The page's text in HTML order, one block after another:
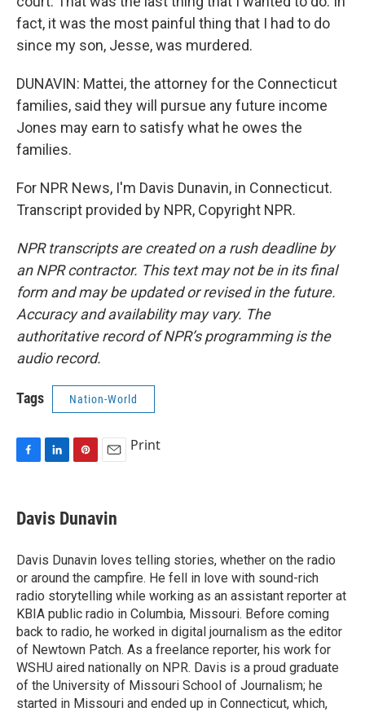
fact, it was the most painful thing that I had to do
since my son, Jesse, was murdered.
DUNAVIN: Mattei, the attorney for the Connecticut
families, said they will pursue any future income
Jones may earn to satisfy what he owes the
families.
For NPR News, I'm Davis Dunavin, in Connecticut.
Transcript provided by NPR, Copyright NPR.
NPR transcripts are created on a rush deadline by
an NPR contractor. This text may not be in its final
form and may be updated or revised in the future.
Accuracy and availability may vary. The
authoritative record of NPR’s programming is the
audio record.
Tags Nation-World
e
b
o
k
k
e
I
n
t
e
e
s
t
i
l
Print
Davis Dunavin
Davis Dunavin loves telling stories, whether on the radio
or around the campfire. He fell in love with sound-rich
radio storytelling while working as an assistant reporter at
KBIA public radio in Columbia, Missouri. Before coming
back to radio, he worked in digital journalism as the editor
of Newtown Patch. As a freelance reporter, his work for
WSHU aired nationally on NPR. Davis is a proud graduate
of the University of Missouri School of Journalism; he
started in Missouri and ended up in Connecticut, which,